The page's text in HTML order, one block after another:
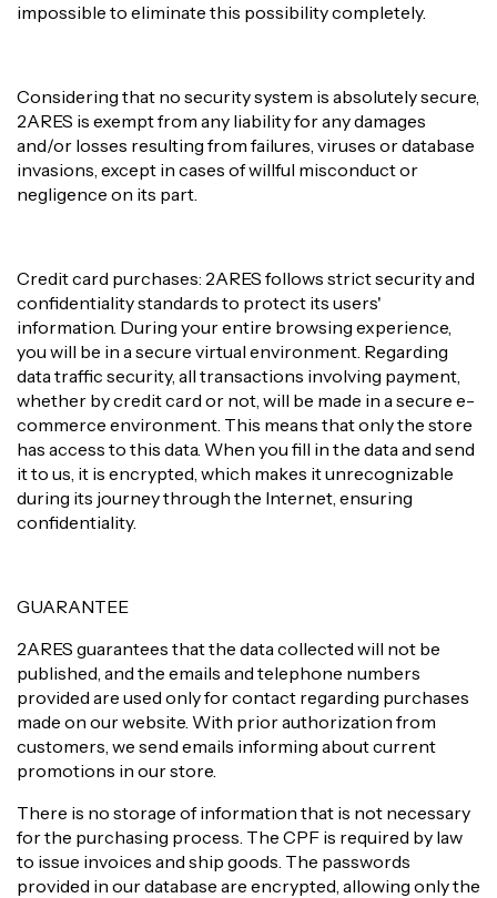
impossible to eliminate this possibility completely.
Considering that no security system is absolutely secure,
2ARES is exempt from any liability for any damages
and/or losses resulting from failures, viruses or database
invasions, except in cases of willful misconduct or
negligence on its part.
Credit card purchases: 2ARES follows strict security and
confidentiality standards to protect its users'
information. During your entire browsing experience,
you will be in a secure virtual environment. Regarding
data traffic security, all transactions involving payment,
whether by credit card or not, will be made in a secure e-
commerce environment. This means that only the store
has access to this data. When you fill in the data and send
it to us, it is encrypted, which makes it unrecognizable
during its journey through the Internet, ensuring
confidentiality.
GUARANTEE
2ARES guarantees that the data collected will not be
published, and the emails and telephone numbers
provided are used only for contact regarding purchases
made on our website. With prior authorization from
customers, we send emails informing about current
promotions in our store.
There is no storage of information that is not necessary
for the purchasing process. The CPF is required by law
to issue invoices and ship goods. The passwords
provided in our database are encrypted, allowing only the